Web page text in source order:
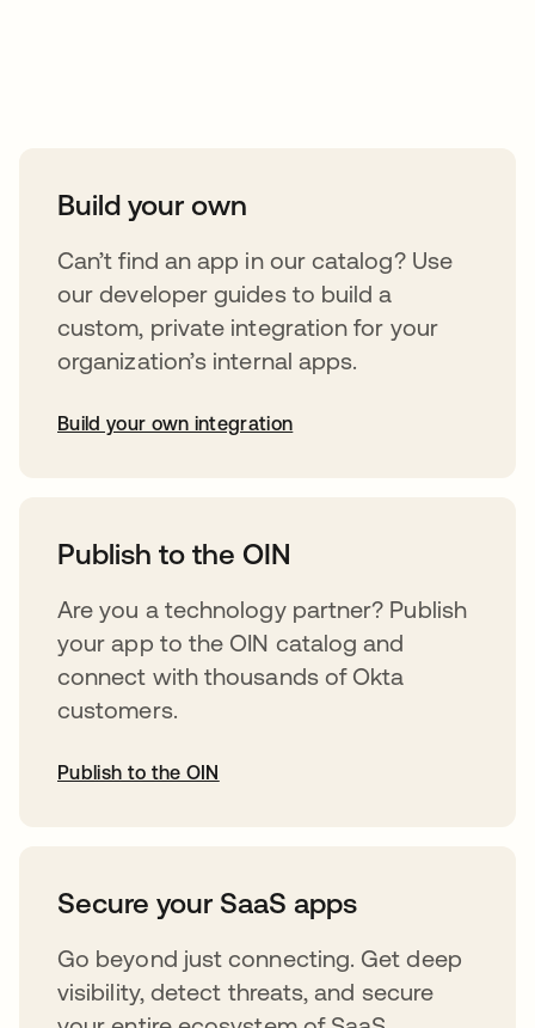
Build your own
Can’t find an app in our catalog? Use
our developer guides to build a
custom, private integration for your
organization’s internal apps.
Build your own integration
Publish to the OIN
Are you a technology partner? Publish
your app to the OIN catalog and
connect with thousands of Okta
customers.
Publish to the OIN
Secure your SaaS apps
Go beyond just connecting. Get deep
visibility, detect threats, and secure